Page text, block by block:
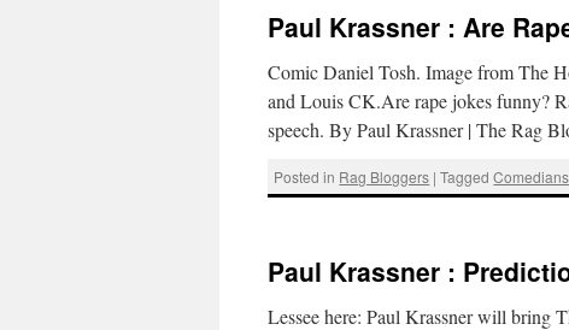
Paul Krassner : Are
Comic Daniel Tosh. Image from The
and Louis CK.Are rape jokes funny?
speech. By Paul Krassner | The Rag
Posted in Rag Bloggers | Tagged Comedians
Paul Krassner :
Lessee here: Paul Krassner will bring